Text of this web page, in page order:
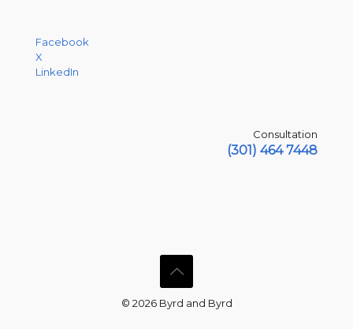
Facebook
X
LinkedIn
Consultation
(301) 464 7448
© 2026 Byrd and Byrd